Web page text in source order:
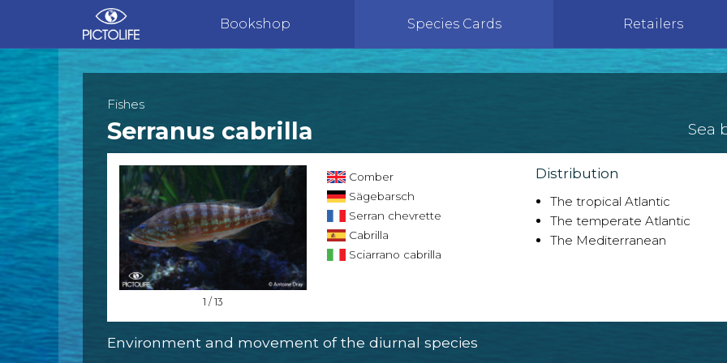
Bookshop Species Cards Retailers
Fishes
Serranus cabrilla Sea
1 / 13
Comber
Sägebarsch
Serran chevrette
Cabrilla
Sciarrano cabrilla
Distribution
The tropical Atlantic
The temperate Atlantic
The Mediterranean
Environment and movement of the diurnal species